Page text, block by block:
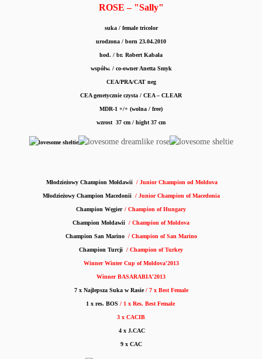
ROSE – "Sally"
suka / female tricolor
urodzona / born 23.04.2010
hod. / br. Robert Kabała
współw. / co-owner Anetta Smyk
CEA/PRA/CAT neg
CEA genetycznie czysta / CEA – CLEAR
MDR-1 +/+ (wolna / free)
wzrost 37 cm / hight 37 cm
Młodzieżowy Champion Mołdawii / Junior Champion od Moldova
Młodzieżowy Champion Macedonii / Junior Champion of Macedonia
Champion Węgier / Champion of Hungary
Champion Mołdawii / Champion of Moldova
Champion San Marino / Champion of San Marino
Champion Turcji / Champion of Turkey
Winner Winter Cup of Moldova'2013
Winner BASARABIA'2013
7 x Najlepsza Suka w Rasie/ 7 x Best Female
1 x res. BOS / 1 x Res. Best Female
3 x CACIB
4 x J.CAC
9 x CAC